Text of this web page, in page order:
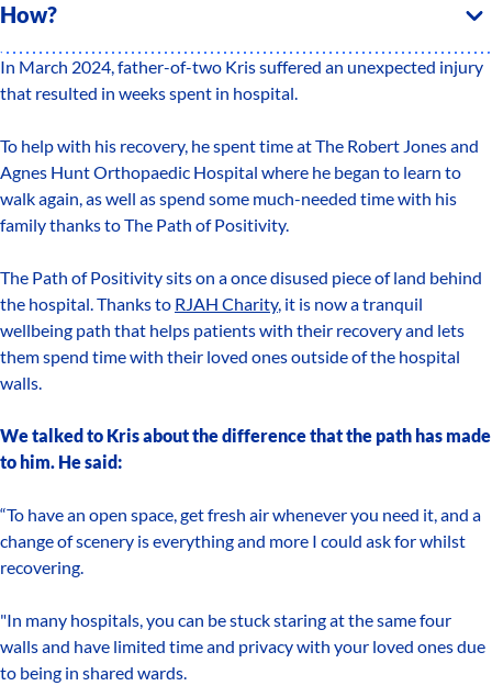
How?
In March 2024, father-of-two Kris suffered an unexpected injury
that resulted in weeks spent in hospital.
To help with his recovery, he spent time at The Robert Jones and
Agnes Hunt Orthopaedic Hospital where he began to learn to
walk again, as well as spend some much-needed time with his
family thanks to The Path of Positivity.
The Path of Positivity sits on a once disused piece of land behind
the hospital. Thanks to RJAH Charity, it is now a tranquil
wellbeing path that helps patients with their recovery and lets
them spend time with their loved ones outside of the hospital
walls.
We talked to Kris about the difference that the path has made
to him. He said:
“To have an open space, get fresh air whenever you need it, and a
change of scenery is everything and more I could ask for whilst
recovering.
"In many hospitals, you can be stuck staring at the same four
walls and have limited time and privacy with your loved ones due
to being in shared wards.